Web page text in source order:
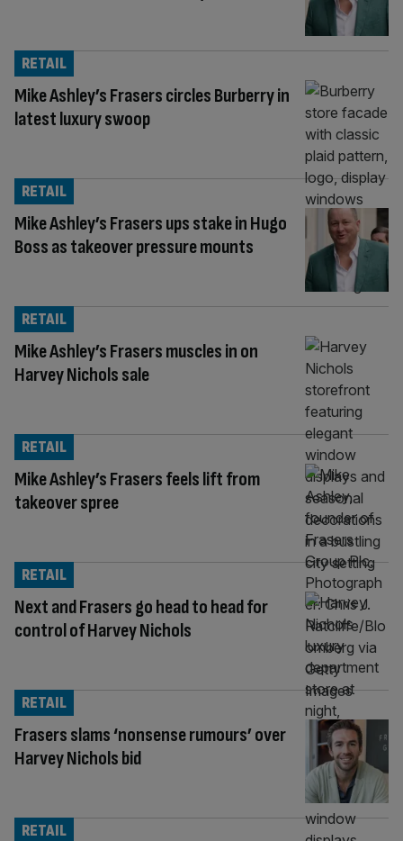
Mike Ashley’s Frasers circles Burberry in
latest luxury swoop
RETAIL
Mike Ashley’s Frasers ups stake in Hugo
Boss as takeover pressure mounts
RETAIL
Mike Ashley’s Frasers muscles in on
Harvey Nichols sale
RETAIL
Mike Ashley’s Frasers feels lift from
takeover spree
RETAIL
Next and Frasers go head to head for
control of Harvey Nichols
RETAIL
Frasers slams ‘nonsense rumours’ over
Harvey Nichols bid
RETAIL
RETAIL